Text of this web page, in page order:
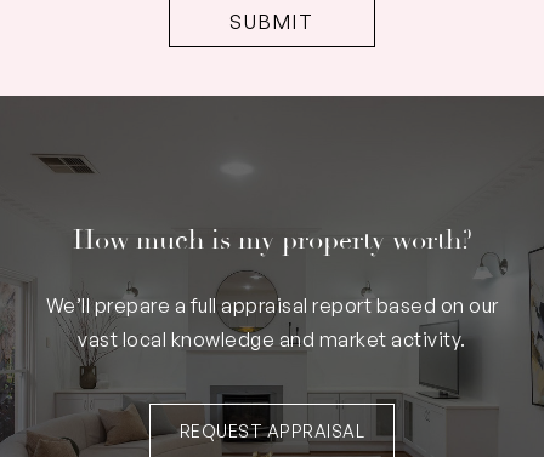
How much is my property worth?
We’ll prepare a full appraisal report based on our
vast local knowledge and market activity.
REQUEST APPRAISAL